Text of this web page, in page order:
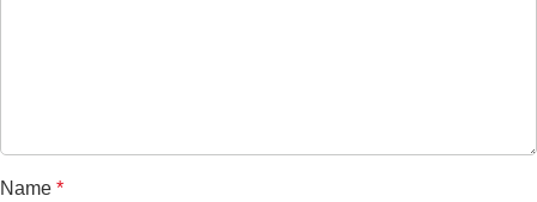
Name *